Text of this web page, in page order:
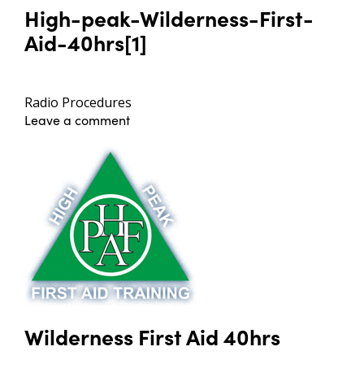
High-peak-Wilderness-First-
Aid-40hrs[1]
Radio Procedures
Leave a comment
Wilderness First Aid 40hrs